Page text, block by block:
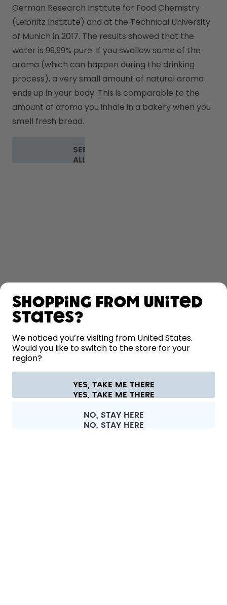
German Research Institute for Food Chemistry
(Leibnitz Institute) and at the Technical University
of Munich in 2017. The results showed that the
water is 99.99% pure. If you swallow some of the
aroma (which can happen during the drinking
process), a very small amount of natural aroma
ends up in your body. This is comparable to the
amount of aroma you inhale in a bakery when you
smell fresh bread.
SEE
ALL
LEARN
HELP
CONTACT
Terms & conditions Privacy Legal information
Withdraw from contract
All prices are including tax and excluding shipping fees.
Shopping from United
States?
We noticed you’re visiting from United States.
Would you like to switch to the store for your
region?
YES, TAKE ME THERE
NO, STAY HERE